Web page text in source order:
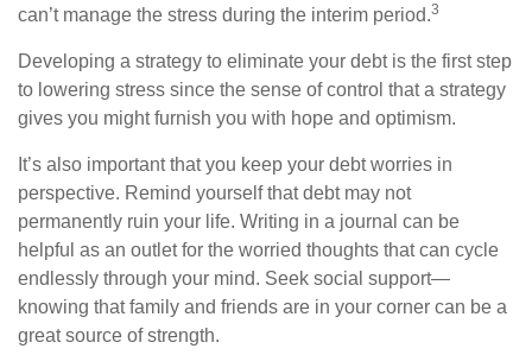
can’t manage the stress during the interim period.3
Developing a strategy to eliminate your debt is the first step
to lowering stress since the sense of control that a strategy
gives you might furnish you with hope and optimism.
It’s also important that you keep your debt worries in
perspective. Remind yourself that debt may not
permanently ruin your life. Writing in a journal can be
helpful as an outlet for the worried thoughts that can cycle
endlessly through your mind. Seek social support—
knowing that family and friends are in your corner can be a
great source of strength.